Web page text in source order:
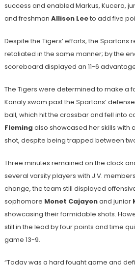
success and enabled Markus, Kucera,
and freshman Allison Leeto add five
Despite the Tigers’ efforts, the Spartans
retaliated in the same manner; by the
scoreboard displayed an 11-6
The Tigers were determined to make a
Kanaly swam past the Spartans’
ball, which hit the crossbar and fell into
Fleming also showcased her skills with
shot, despite being trapped between
Three minutes remained on the clock
several varsity players with J.V.
change, the team still displayed
sophomore Monet Cajayonand junior
showcasing their formidable shots.
still in the lead by four points and time
game 13-9.
“Today was a hard fought game and